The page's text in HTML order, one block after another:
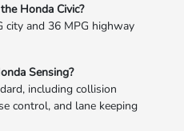
Honda Civic?
city and 36 MPG highway
Sensing?
including collision
control, and lane keeping